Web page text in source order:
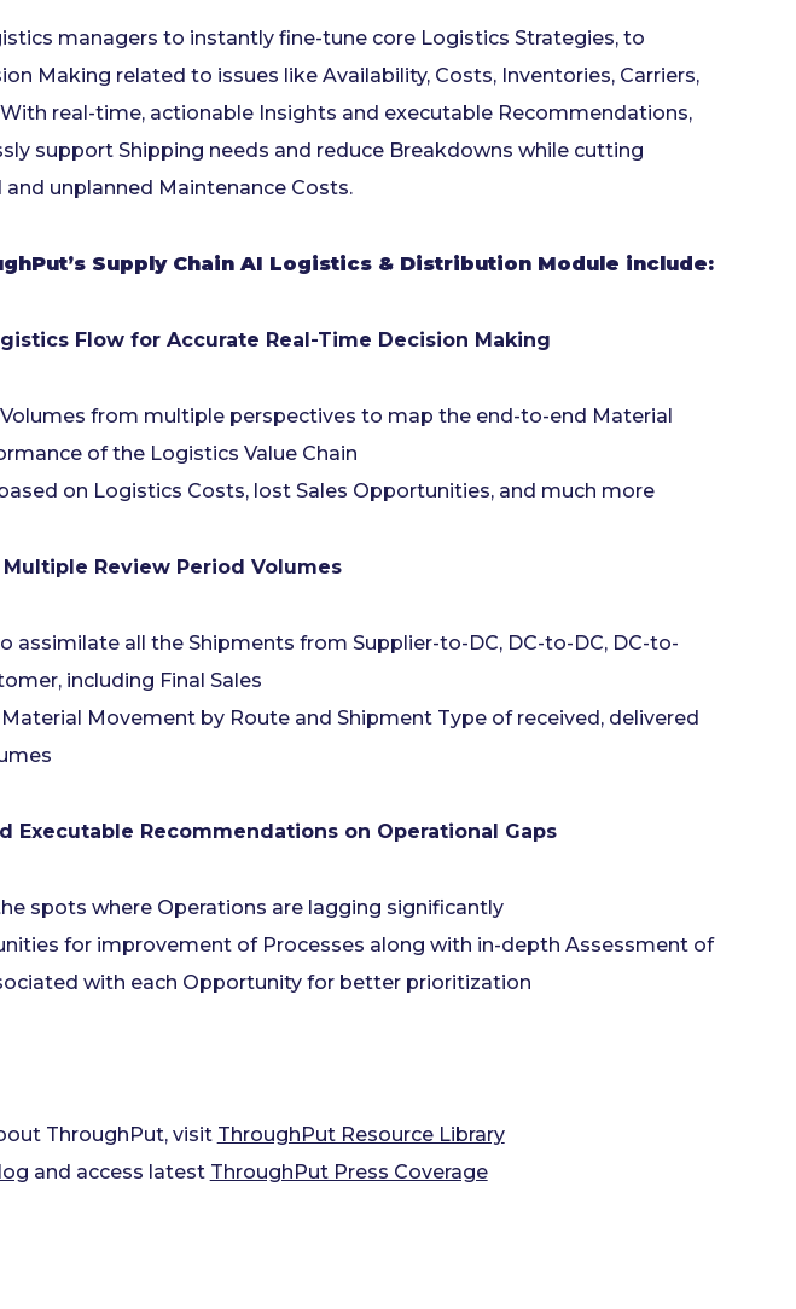
managers to instantly fine-tune core Logistics Strategies, to
Making related to issues like Availability, Costs, Inventories, Carriers,
real-time, actionable Insights and executable Recommendations,
support Shipping needs and reduce Breakdowns while cutting
and unplanned Maintenance Costs.
Supply Chain AI Logistics & Distribution Module include:
Flow for Accurate Real-Time Decision Making
from multiple perspectives to map the end-to-end Material
of the Logistics Value Chain
on Logistics Costs, lost Sales Opportunities, and much more
Review Period Volumes
assimilate all the Shipments from Supplier-to-DC, DC-to-DC, DC-to-
including Final Sales
Movement by Route and Shipment Type of received, delivered
Executable Recommendations on Operational Gaps
spots where Operations are lagging significantly
for improvement of Processes along with in-depth Assessment of
with each Opportunity for better prioritization
ThroughPut, visit ThroughPut Resource Library
and access latest ThroughPut Press Coverage